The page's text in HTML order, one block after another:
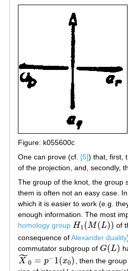
Figure: k055600c
One can prove (cf. [5]) that, first,
of the projection, and, secondly,
The group of the knot, the group
them is often not an easy case.
which it is easier to work (e.g.
enough information. The most
homology group H1(M(L))
H1( M(L ))
of
consequence ofAlexander duality
commutator subgroup of G(L)
G(L)
X
˜0 = p− 1(x0)
X~ 0= p− 1(x0)
, then the